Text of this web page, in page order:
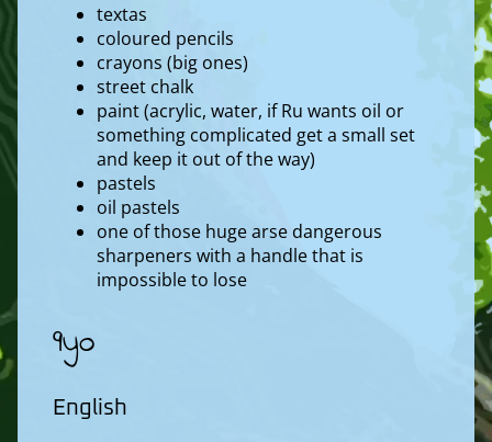
textas
coloured pencils
crayons (big ones)
street chalk
paint (acrylic, water, if Ru wants oil or
something complicated get a small set
and keep it out of the way)
pastels
oil pastels
one of those huge arse dangerous
sharpeners with a handle that is
impossible to lose
9yo
English